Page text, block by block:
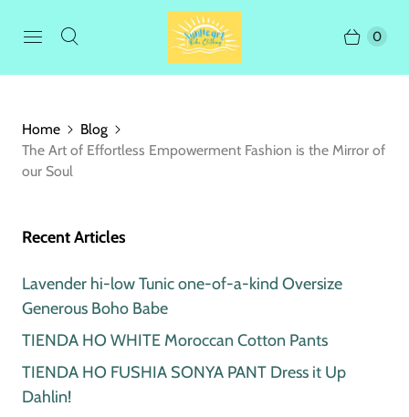
0
Home
Blog
The Art of Effortless Empowerment Fashion is the Mirror of
our Soul
Recent Articles
Lavender hi-low Tunic one-of-a-kind Oversize
Generous Boho Babe
TIENDA HO WHITE Moroccan Cotton Pants
TIENDA HO FUSHIA SONYA PANT Dress it Up
Dahlin!